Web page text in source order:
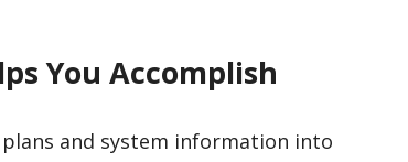
You Accomplish
and system information into